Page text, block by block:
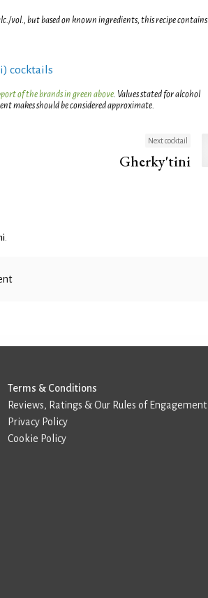
vol., but based on known ingredients, this recipe contains
cocktails
of the brands in green above. Values stated for alcohol
makes should be considered approximate.
Next cocktail
Gherky'tini
Terms & Conditions
Reviews, Ratings & Our Rules of Engagement
Privacy Policy
Cookie Policy